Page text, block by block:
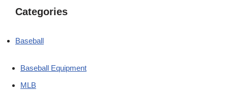
Categories
Baseball
Baseball Equipment
MLB